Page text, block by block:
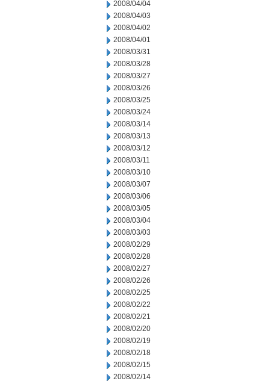
2008/04/04
2008/04/03
2008/04/02
2008/04/01
2008/03/31
2008/03/28
2008/03/27
2008/03/26
2008/03/25
2008/03/24
2008/03/14
2008/03/13
2008/03/12
2008/03/11
2008/03/10
2008/03/07
2008/03/06
2008/03/05
2008/03/04
2008/03/03
2008/02/29
2008/02/28
2008/02/27
2008/02/26
2008/02/25
2008/02/22
2008/02/21
2008/02/20
2008/02/19
2008/02/18
2008/02/15
2008/02/14